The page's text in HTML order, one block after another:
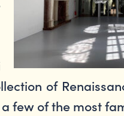
of
few of the most